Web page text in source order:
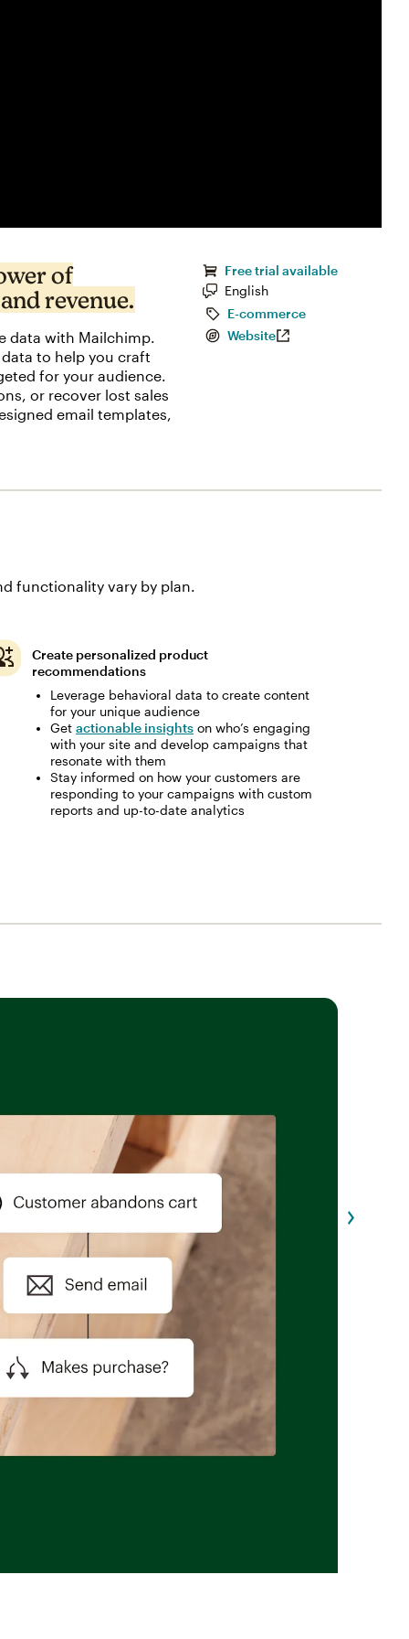
of
revenue.
data with Mailchimp.
to help you craft
for your audience.
or recover lost sales
email templates,
Free trial available
English
E-commerce
Website
functionality vary by plan.
Create personalized product
recommendations
Leverage behavioral data to create content
for your unique audience
Get actionable insights on who’s engaging
with your site and develop campaigns that
resonate with them
Stay informed on how your customers are
responding to your campaigns with custom
reports and up-to-date analytics